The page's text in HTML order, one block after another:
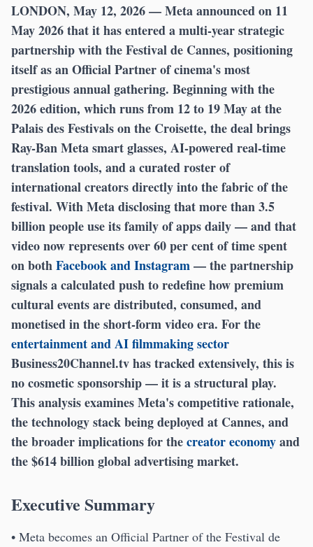
LONDON, May 12, 2026— Meta announced on 11
May 2026 that it has entered a multi-year strategic
partnership with the Festival de Cannes, positioning
itself as an Official Partner of cinema's most
prestigious annual gathering. Beginning with the
2026 edition, which runs from 12 to 19 May at the
Palais des Festivals on the Croisette, the deal brings
Ray-Ban Meta smart glasses, AI-powered real-time
translation tools, and a curated roster of
international creators directly into the fabric of the
festival. With Meta disclosing that more than 3.5
billion people use its family of apps daily — and that
video now represents over 60 per cent of time spent
on bothFacebook and Instagram— the partnership
signals a calculated push to redefine how premium
cultural events are distributed, consumed, and
monetised in the short-form video era. For the
entertainment and AI filmmaking sector
Business20Channel.tv has tracked extensively, this is
no cosmetic sponsorship — it is a structural play.
This analysis examines Meta's competitive rationale,
the technology stack being deployed at Cannes, and
the broader implications for thecreator economyand
the $614 billion global advertising market.
Executive Summary
• Meta becomes an Official Partner of the Festival de